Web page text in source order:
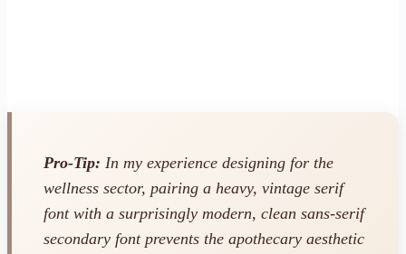
Pro-Tip: In my experience designing for the
wellness sector, pairing a heavy, vintage serif
font with a surprisingly modern, clean sans-serif
secondary font prevents the apothecary aesthetic